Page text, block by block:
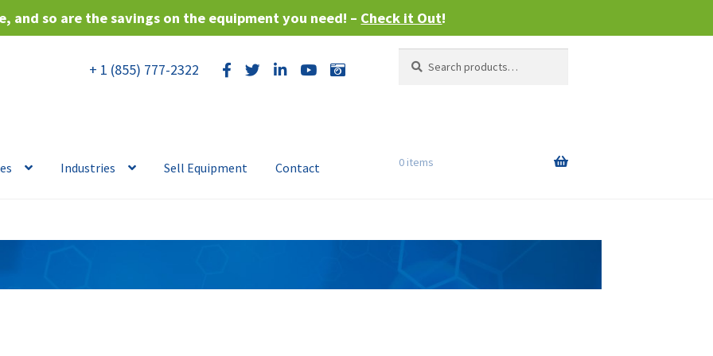
and so are the savings on the equipment you need! – Check it Out!
+ 1 (855) 777-2322
for:
Industries Sell Equipment Contact 0 items